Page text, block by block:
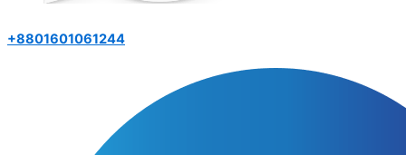
+8801601061244